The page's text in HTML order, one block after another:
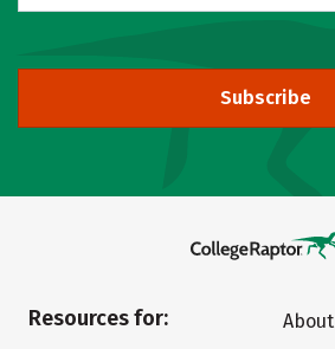
Subscribe
Resources for:
About